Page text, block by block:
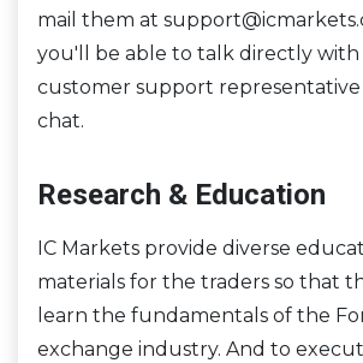
mail them at
you'll be able to talk directly
customer support
chat.
Research & Education
IC Markets provide diverse
materials for the traders so that
learn the fundamentals of the
exchange industry. And to